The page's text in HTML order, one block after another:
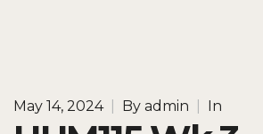
May 14, 2024 By admin In